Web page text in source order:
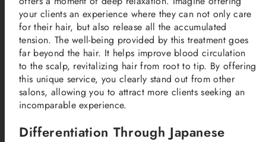
your clients an experience where they can not only care
for their hair, but also release all the accumulated
tension. The well-being provided by this treatment goes
far beyond the hair. It helps improve blood circulation
to the scalp, revitalizing hair from root to tip. By offering
this unique service, you clearly stand out from other
salons, allowing you to attract more clients seeking an
incomparable experience.
Differentiation Through Japanese